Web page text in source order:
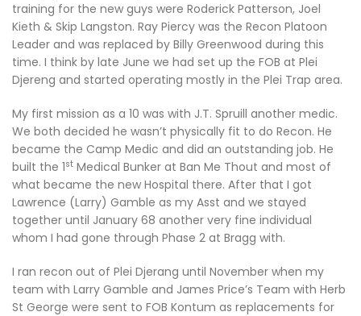
training for the new guys were Roderick Patterson, Joel
Kieth & Skip Langston. Ray Piercy was the Recon Platoon
Leader and was replaced by Billy Greenwood during this
time. I think by late June we had set up the FOB at Plei
Djereng and started operating mostly in the Plei Trap area.
My first mission as a 10 was with J.T. Spruill another medic.
We both decided he wasn’t physically fit to do Recon. He
became the Camp Medic and did an outstanding job. He
built the 1st Medical Bunker at Ban Me Thout and most of
what became the new Hospital there. After that I got
Lawrence (Larry) Gamble as my Asst and we stayed
together until January 68 another very fine individual
whom I had gone through Phase 2 at Bragg with.
I ran recon out of Plei Djerang until November when my
team with Larry Gamble and James Price’s Team with Herb
St George were sent to FOB Kontum as replacements for